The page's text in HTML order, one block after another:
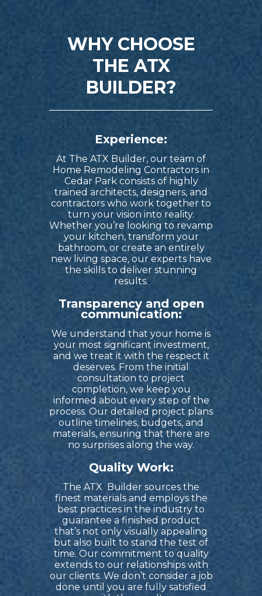
WHY CHOOSE
THE ATX
BUILDER?
Experience:
At The ATX Builder, our team of
Home Remodeling Contractors in
Cedar Park consists of highly
trained architects, designers, and
contractors who work together to
turn your vision into reality.
Whether you’re looking to revamp
your kitchen, transform your
bathroom, or create an entirely
new living space, our experts have
the skills to deliver stunning
results.
Transparency and open
communication:
We understand that your home is
your most significant investment,
and we treat it with the respect it
deserves. From the initial
consultation to project
completion, we keep you
informed about every step of the
process. Our detailed project plans
outline timelines, budgets, and
materials, ensuring that there are
no surprises along the way.
Quality Work:
The ATX Builder sources the
finest materials and employs the
best practices in the industry to
guarantee a finished product
that’s not only visually appealing
but also built to stand the test of
time. Our commitment to quality
extends to our relationships with
our clients. We don’t consider a job
done until you are fully satisfied